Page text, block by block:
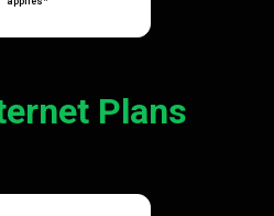
Plans